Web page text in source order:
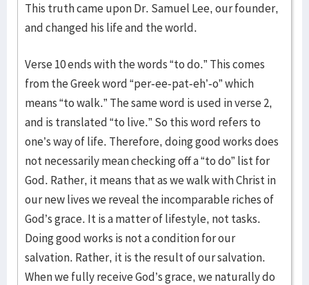
This truth came upon Dr. Samuel Lee, our founder,
and changed his life and the world.
Verse 10 ends with the words “to do.” This comes
from the Greek word “per-ee-pat-eh’-o” which
means “to walk.” The same word is used in verse 2,
and is translated “to live.” So this word refers to
one’s way of life. Therefore, doing good works does
not necessarily mean checking off a “to do” list for
God. Rather, it means that as we walk with Christ in
our new lives we reveal the incomparable riches of
God’s grace. It is a matter of lifestyle, not tasks.
Doing good works is not a condition for our
salvation. Rather, it is the result of our salvation.
When we fully receive God’s grace, we naturally do